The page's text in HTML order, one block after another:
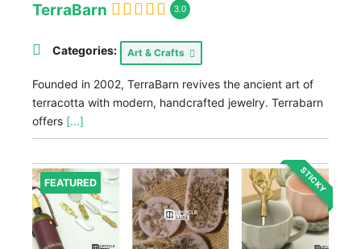
TerraBarn 3.0
Categories: Art & Crafts
Founded in 2002, TerraBarn revives the ancient art of
terracotta with modern, handcrafted jewelry. Terrabarn
offers [...]
FEATURED STICKY